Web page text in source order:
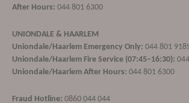
After Hours: 044 801 6300
UNIONDALE & HAARLEM
Uniondale/Haarlem Emergency Only: 044 801
Uniondale/Haarlem Fire Service (07:45–16:30):
Uniondale/Haarlem After Hours: 044 801 6300
Fraud Hotline: 0860 044 044